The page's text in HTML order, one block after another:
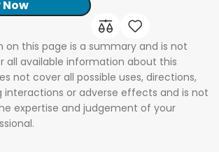
Now
on this page is a summary and is not
all available information about this
not cover all possible uses, directions,
interactions or adverse effects and is not
expertise and judgement of your